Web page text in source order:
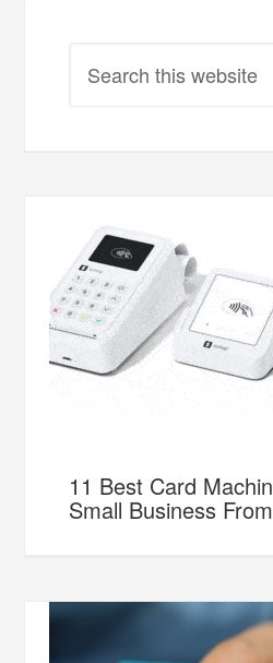
11 Best Card
Small Business